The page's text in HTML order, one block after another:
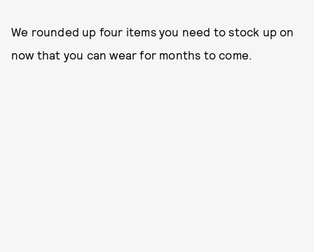
We rounded up four items you need to stock up on
now that you can wear for months to come.